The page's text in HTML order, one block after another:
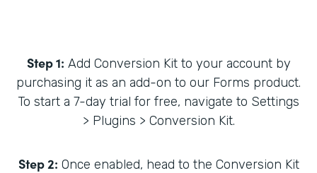
Step 1: Add Conversion Kit to your account by
purchasing it as an add-on to our Forms product.
To start a 7-day trial for free, navigate to Settings
> Plugins > Conversion Kit.
Step 2: Once enabled, head to the Conversion Kit